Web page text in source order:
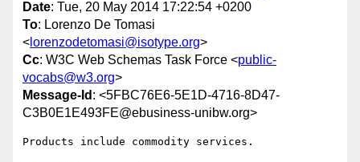
Date: Tue, 20 May 2014 17:22:54 +0200
To: Lorenzo De Tomasi
< lorenzodetomasi@isotype.org>
Cc: W3C Web Schemas Task Force <public-
vocabs@w3.org>
Message-Id : <5FBC76E6-5E1D-4716-8D47-
C3B0E1E493FE@ebusiness-unibw.org>
Products include commodity services.